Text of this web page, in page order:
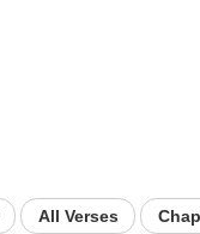
All Verses